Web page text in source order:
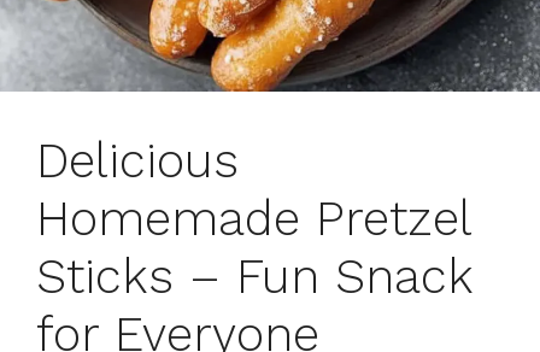
Delicious
Homemade Pretzel
Sticks – Fun Snack
for Everyone